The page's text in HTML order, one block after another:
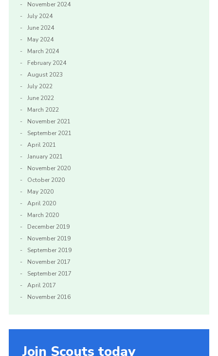
November 2024
July 2024
June 2024
May 2024
March 2024
February 2024
August 2023
July 2022
June 2022
March 2022
November 2021
September 2021
April 2021
January 2021
November 2020
October 2020
May 2020
April 2020
March 2020
December 2019
November 2019
September 2019
November 2017
September 2017
April 2017
November 2016
Join Scouts today